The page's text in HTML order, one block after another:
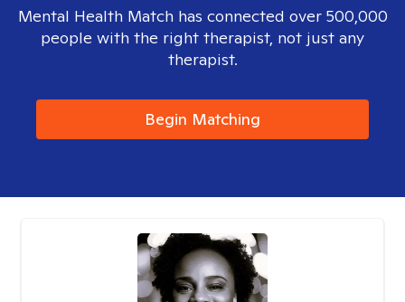
Mental Health Match has connected over 500,000
people with the right therapist, not just any
therapist.
Begin Matching